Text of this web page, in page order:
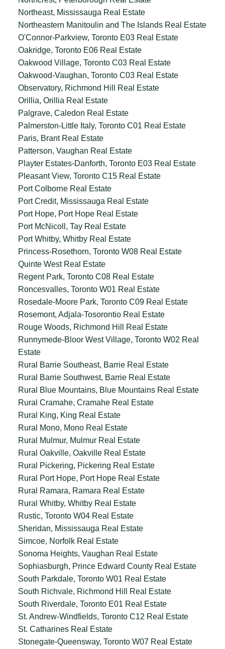
Northeast, Mississauga Real Estate
Northeastern Manitoulin and The Islands Real Estate
O'Connor-Parkview, Toronto E03 Real Estate
Oakridge, Toronto E06 Real Estate
Oakwood Village, Toronto C03 Real Estate
Oakwood-Vaughan, Toronto C03 Real Estate
Observatory, Richmond Hill Real Estate
Orillia, Orillia Real Estate
Palgrave, Caledon Real Estate
Palmerston-Little Italy, Toronto C01 Real Estate
Paris, Brant Real Estate
Patterson, Vaughan Real Estate
Playter Estates-Danforth, Toronto E03 Real Estate
Pleasant View, Toronto C15 Real Estate
Port Colborne Real Estate
Port Credit, Mississauga Real Estate
Port Hope, Port Hope Real Estate
Port McNicoll, Tay Real Estate
Port Whitby, Whitby Real Estate
Princess-Rosethorn, Toronto W08 Real Estate
Quinte West Real Estate
Regent Park, Toronto C08 Real Estate
Roncesvalles, Toronto W01 Real Estate
Rosedale-Moore Park, Toronto C09 Real Estate
Rosemont, Adjala-Tosorontio Real Estate
Rouge Woods, Richmond Hill Real Estate
Runnymede-Bloor West Village, Toronto W02 Real
Estate
Rural Barrie Southeast, Barrie Real Estate
Rural Barrie Southwest, Barrie Real Estate
Rural Blue Mountains, Blue Mountains Real Estate
Rural Cramahe, Cramahe Real Estate
Rural King, King Real Estate
Rural Mono, Mono Real Estate
Rural Mulmur, Mulmur Real Estate
Rural Oakville, Oakville Real Estate
Rural Pickering, Pickering Real Estate
Rural Port Hope, Port Hope Real Estate
Rural Ramara, Ramara Real Estate
Rural Whitby, Whitby Real Estate
Rustic, Toronto W04 Real Estate
Sheridan, Mississauga Real Estate
Simcoe, Norfolk Real Estate
Sonoma Heights, Vaughan Real Estate
Sophiasburgh, Prince Edward County Real Estate
South Parkdale, Toronto W01 Real Estate
South Richvale, Richmond Hill Real Estate
South Riverdale, Toronto E01 Real Estate
St. Andrew-Windfields, Toronto C12 Real Estate
St. Catharines Real Estate
Stonegate-Queensway, Toronto W07 Real Estate